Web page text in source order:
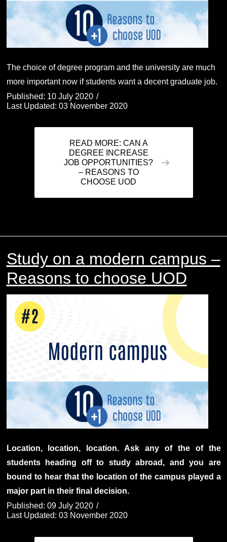
The choice of degree program and the university are much
more important now if students want a decent graduate job.
Published: 10 July 2020
Last Updated: 03 November 2020
READ MORE: CAN A
DEGREE INCREASE
JOB OPPORTUNITIES?
– REASONS TO
CHOOSE UOD
Study on a modern campus –
Reasons to choose UOD
Location, location, location. Ask any of the of the
students heading off to study abroad, and you are
bound to hear that the location of the campus played a
major part in their final decision.
Published: 09 July 2020
Last Updated: 03 November 2020